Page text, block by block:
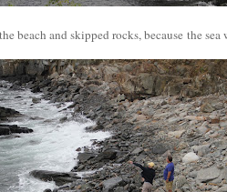
beach and skipped rocks, because the sea